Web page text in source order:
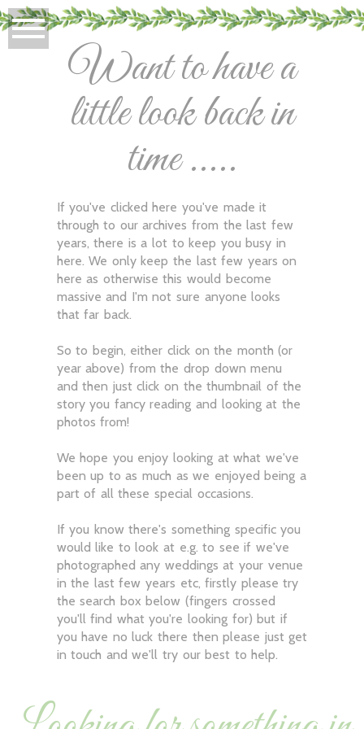
Want to have a
little look back in
time .....
If you've clicked here you've made it
through to our archives from the last few
years, there is a lot to keep you busy in
here. We only keep the last few years on
here as otherwise this would become
massive and I'm not sure anyone looks
that far back.
So to begin, either click on the month (or
year above) from the drop down menu
and then just click on the thumbnail of the
story you fancy reading and looking at the
photos from!
We hope you enjoy looking at what we've
been up to as much as we enjoyed being a
part of all these special occasions.
If you know there's something specific you
would like to look at e.g. to see if we've
photographed any weddings at your venue
in the last few years etc, firstly please try
the search box below (fingers crossed
you'll find what you're looking for) but if
you have no luck there then please just get
in touch and we'll try our best to help.